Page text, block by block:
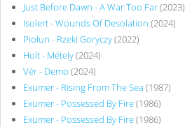
Just Before Dawn - A War Too Far(2023)
Isolert - Wounds Of Desolation (2024)
Piołun - Rzeki Goryczy(2022)
Holt - Métely(2024)
Vér - Demo (2024)
Exumer - Rising From The Sea (1987)
Exumer - Possessed By Fire(1986)
Exumer - Possessed By Fire(1986)